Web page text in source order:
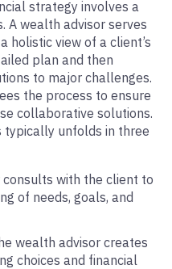
strategy involves a
A wealth advisor serves
holistic view of a client’s
plan and then
to major challenges.
the process to ensure
collaborative solutions.
typically unfolds in three
consults with the client to
of needs, goals, and
wealth advisor creates
choices and financial